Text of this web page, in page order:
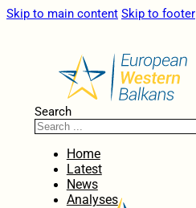
Skip to main content Skip to footer
Search
Home
Latest
News
Analyses